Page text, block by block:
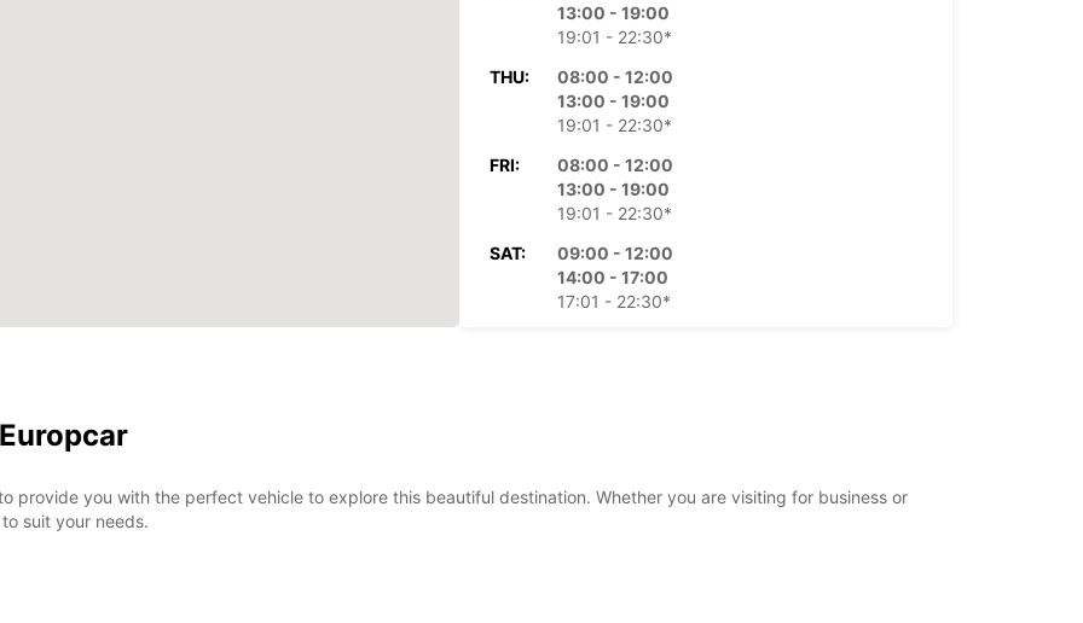
13:00 - 19:00
19:01 - 22:30*
THU:
08:00 - 12:00
13:00 - 19:00
19:01 - 22:30*
FRI:
08:00 - 12:00
13:00 - 19:00
19:01 - 22:30*
SAT:
09:00 - 12:00
14:00 - 17:00
17:01 - 22:30*
+33 (0) 559711584
provide you with the perfect vehicle to explore this beautiful destination. Whether you are visiting for business or
suit your needs.